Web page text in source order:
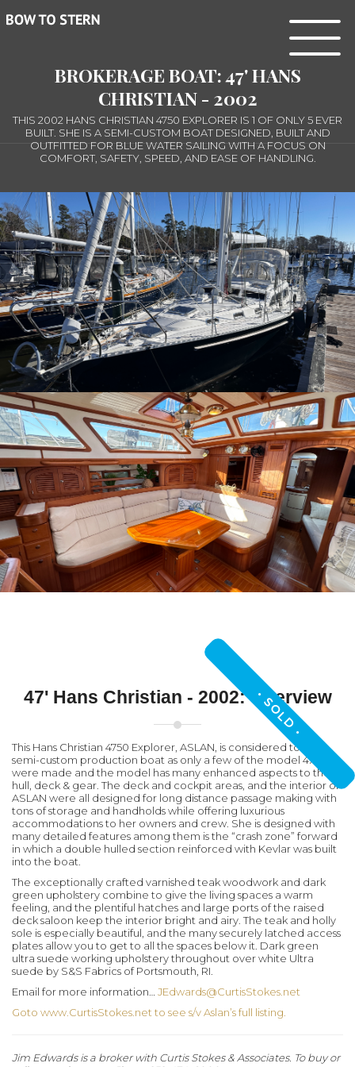
BROKERAGE BOAT: 47' HANS
CHRISTIAN - 2002
THIS 2002 HANS CHRISTIAN 4750 EXPLORER IS 1 OF ONLY 5 EVER
BUILT. SHE IS A SEMI-CUSTOM BOAT DESIGNED, BUILT AND
OUTFITTED FOR BLUE WATER SAILING WITH A FOCUS ON
COMFORT, SAFETY, SPEED, AND EASE OF HANDLING.
47' Hans Christian - 2002: Overview
This Hans Christian 4750 Explorer, ASLAN , is considered to be a
semi-custom production boat as only a few of the model 4750
were made and the model has many enhanced aspects to the
hull, deck & gear. The deck and cockpit areas, and the interior of
ASLAN were all designed for long distance passage making with
tons of storage and handholds while offering luxurious
accommodations to her owners and crew. She is designed with
many detailed features among them is the “crash zone” forward
in which a double hulled section reinforced with Kevlar was built
into the boat.
The exceptionally crafted varnished teak woodwork and dark
green upholstery combine to give the living spaces a warm
feeling, and the plentiful hatches and large ports of the raised
deck saloon keep the interior bright and airy. The teak and holly
sole is especially beautiful, and the many securely latched access
plates allow you to get to all the spaces below it. Dark green
ultra suede working upholstery throughout over white Ultra
suede by S&S Fabrics of Portsmouth, RI.
Email for more information… JEdwards@CurtisStokes.net
Goto www.CurtisStokes.net to see s/v Aslan’s full listing.
Jim Edwards is a broker with Curtis Stokes & Associates. To buy or
• SOLD •